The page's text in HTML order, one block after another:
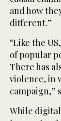
and how
different.”
“Like the
of popular
There has
violence, in
campaign,”
While